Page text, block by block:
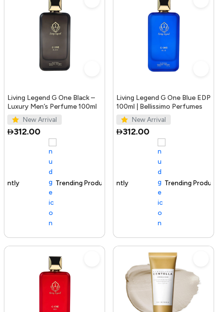
Living Legend G One Black –
Luxury Men’s Perfume 100ml
New Arrival
312.00
Trending Product
Living Legend G One Blue EDP
100ml | Bellissimo Perfumes
New Arrival
312.00
100+ sold recently Trending Product